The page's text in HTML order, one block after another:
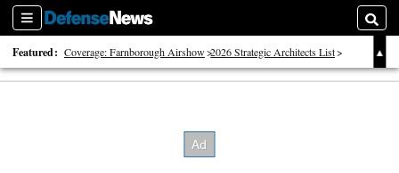
Sections
Featured: Coverage: Farnborough Airshow 2026 Strategic Architects List
40 Years of Defense News